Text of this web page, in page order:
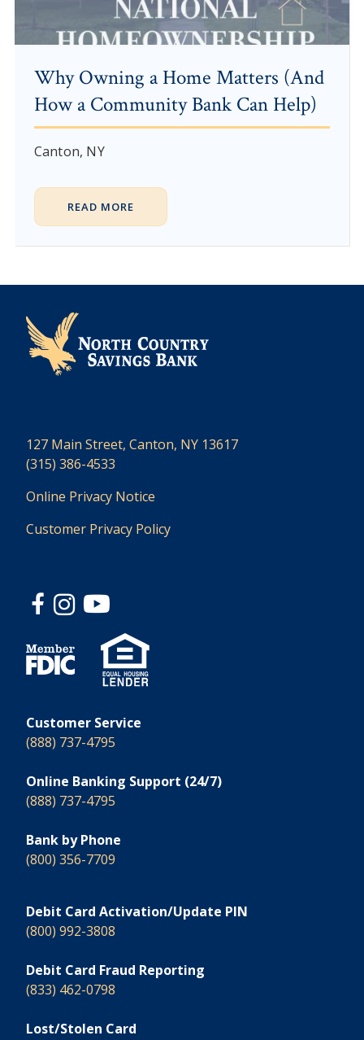
Why Owning a Home Matters (And
How a Community Bank Can Help)
Canton, NY
READ MORE
127 Main Street, Canton, NY 13617
(315) 386-4533
Online Privacy Notice
Customer Privacy Policy
Customer Service
(888) 737-4795
Online Banking Support (24/7)
(888) 737-4795
Bank by Phone
(800) 356-7709
Debit Card Activation/Update PIN
(800) 992-3808
Debit Card Fraud Reporting
(833) 462-0798
Lost/Stolen Card